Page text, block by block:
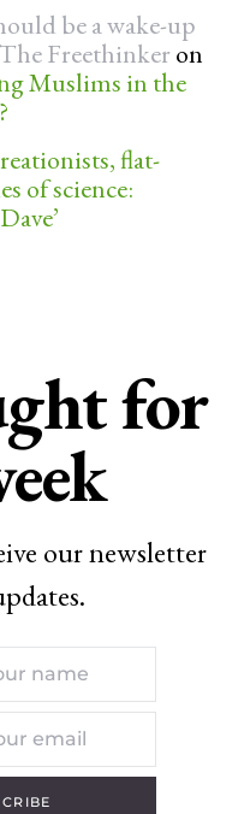
be a wake-up
Freethinker on
Muslims in the
flat-
of science:
for
our newsletter